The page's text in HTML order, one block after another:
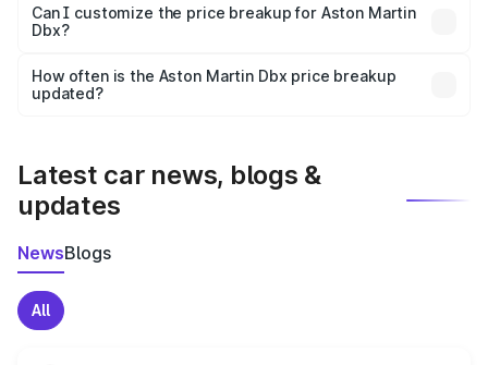
Yes, at least third-party insurance is mandatory in India,
and it is included in the on-road price breakup.
Can I customize the price breakup for Aston Martin
Dbx?
accessories, or different insurance plans, which will adjust
the final breakup.
How often is the Aston Martin Dbx price breakup
updated?
Latest car news, blogs &
updates
NewsBlogs
All